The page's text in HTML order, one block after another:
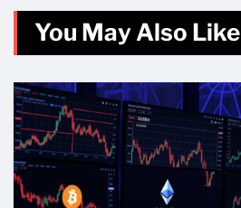
You May Also Like